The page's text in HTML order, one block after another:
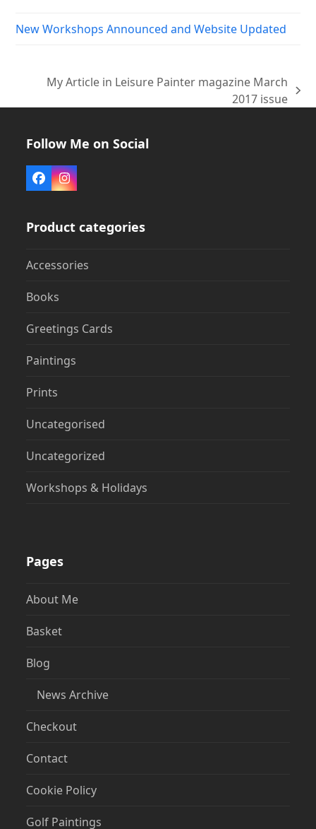
New Workshops Announced and Website Updated
My Article in Leisure Painter magazine March
2017 issue
Follow Me on Social
FacebookInstagram
Product categories
Accessories
Books
Greetings Cards
Paintings
Prints
Uncategorised
Uncategorized
Workshops & Holidays
Pages
About Me
Basket
Blog
News Archive
Checkout
Contact
Cookie Policy
Golf Paintings